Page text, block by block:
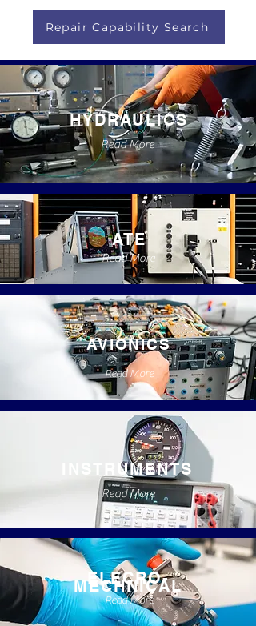
Repair Capability Search
HYDRAULICS
Read More
ATE
Read More
AVIONICS
Read More
INSTRUMENTS
Read More
ELECRO-
MECHNICAL
Read More